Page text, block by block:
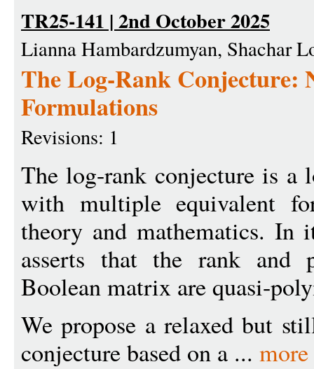
TR25-141 | 2nd October 2025
Lianna Hambardzumyan, Shachar
The Log-Rank Conjecture:
Formulations
Revisions: 1
The log-rank conjecture is a
with multiple equivalent
theory and mathematics. In
asserts that the rank and
Boolean matrix are quasi-
We propose a relaxed but
conjecture based on a ...